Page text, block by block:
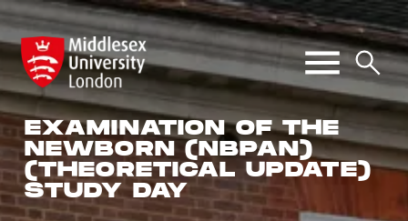
EXAMINATION OF THE
NEWBORN (NBPAN)
(THEORETICAL UPDATE)
STUDY DAY